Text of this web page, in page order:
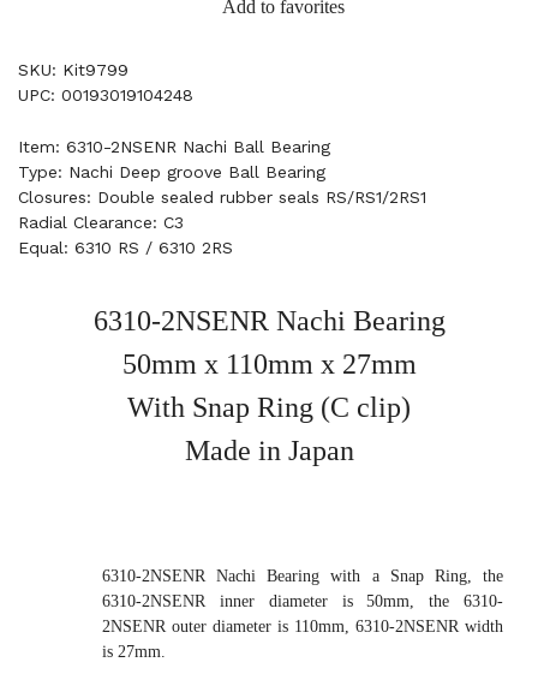
Add to favorites
SKU: Kit9799
UPC: 00193019104248
Item: 6310-2NSENR Nachi Ball Bearing
Type: Nachi Deep groove Ball Bearing
Closures: Double sealed rubber seals RS/RS1/2RS1
Radial Clearance: C3
Equal: 6310 RS / 6310 2RS
6310-2NSENR Nachi Bearing
50mm x 110mm x 27mm
With Snap Ring (C clip)
Made in Japan
6310-2NSENR Nachi Bearing with a Snap Ring, the
6310-2NSENR inner diameter is 50mm, the 6310-
2NSENR outer diameter is 110mm, 6310-2NSENR width
is 27mm.